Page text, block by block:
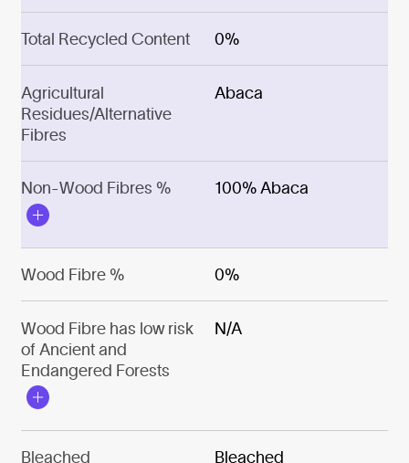
Total Recycled Content 0%
Agricultural
Residues/Alternative
Fibres
Abaca
Non-Wood Fibres % 100% Abaca
Wood Fibre % 0%
Wood Fibre has low risk
of Ancient and
Endangered Forests
N/A
Bleached Bleached